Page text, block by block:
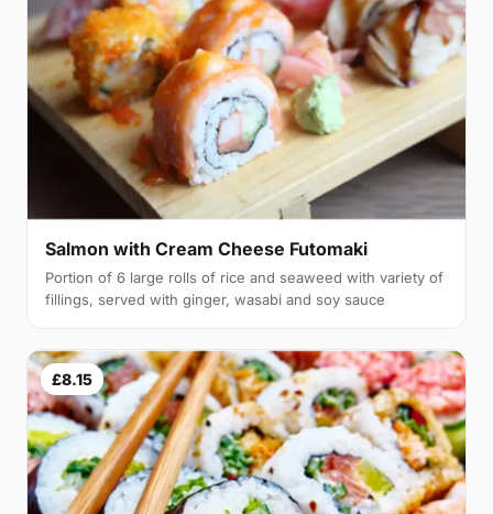
Salmon with Cream Cheese Futomaki
Portion of 6 large rolls of rice and seaweed with variety of
fillings, served with ginger, wasabi and soy sauce
£8.15